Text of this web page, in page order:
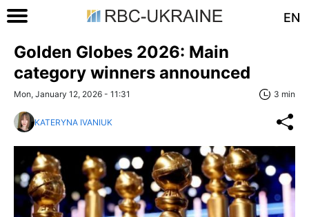
EN
Golden Globes 2026: Main
category winners announced
Mon, January 12, 2026 - 11:31 3 min
KATERYNA IVANIUK